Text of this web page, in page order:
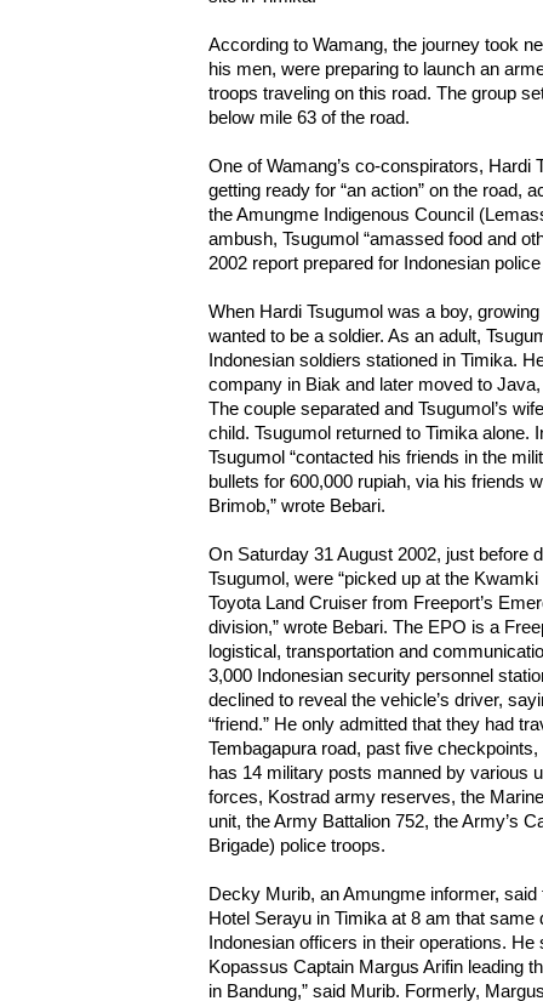
According to Wamang, the journey took
his men, were preparing to launch an
troops traveling on this road. The group
below mile 63 of the road.
One of Wamang’s co-conspirators, Hardi
getting ready for “an action” on the road,
the Amungme Indigenous Council
ambush, Tsugumol “amassed food and
2002 report prepared for Indonesian
When Hardi Tsugumol was a boy,
wanted to be a soldier. As an adult,
Indonesian soldiers stationed in Timika.
company in Biak and later moved to
The couple separated and Tsugumol’s
child. Tsugumol returned to Timika alone.
Tsugumol “contacted his friends in the
bullets for 600,000 rupiah, via his friends
Brimob,” wrote Bebari.
On Saturday 31 August 2002, just before
Tsugumol, were “picked up at the
Toyota Land Cruiser from Freeport’s
division,” wrote Bebari. The EPO is a
logistical, transportation and
3,000 Indonesian security personnel
declined to reveal the vehicle’s driver,
“friend.” He only admitted that they had
Tembagapura road, past five
has 14 military posts manned by various
forces, Kostrad army reserves, the
unit, the Army Battalion 752, the Army’s
Brigade) police troops.
Decky Murib, an Amungme informer,
Hotel Serayu in Timika at 8 am that
Indonesian officers in their operations.
Kopassus Captain Margus Arifin leading
in Bandung,” said Murib. Formerly,